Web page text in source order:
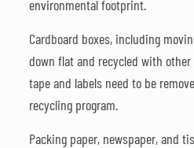
environmental footprint.
Cardboard boxes, including
down flat and recycled with
tape and labels need to be
recycling program.
Packing paper, newspaper, and